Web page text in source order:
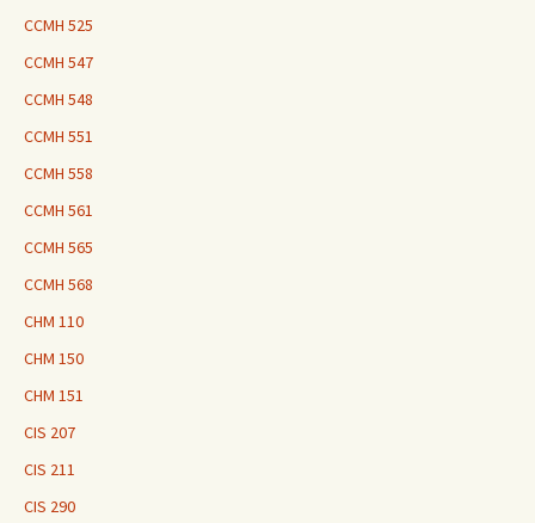
CCMH 525
CCMH 547
CCMH 548
CCMH 551
CCMH 558
CCMH 561
CCMH 565
CCMH 568
CHM 110
CHM 150
CHM 151
CIS 207
CIS 211
CIS 290